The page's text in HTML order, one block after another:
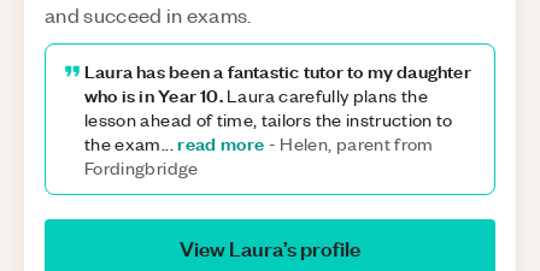
and succeed in exams.
Laura has been a fantastic tutor to my daughter
who is in Year 10.Laura carefully plans the
lesson ahead of time, tailors the instruction to
the exam...read more - Helen, parent from
Fordingbridge
ViewLaura’s profile